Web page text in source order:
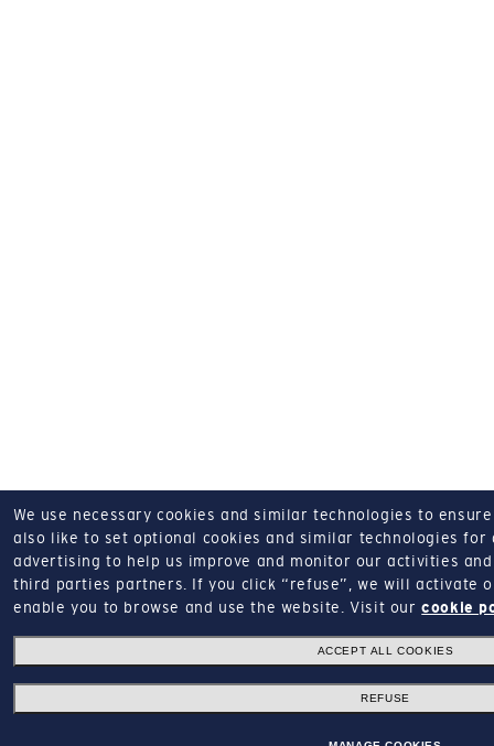
We use necessary cookies and similar technologies to
also like to set optional cookies and similar technologies for
advertising to help us improve and monitor our activities
third parties partners.
If you click “refuse”, we will activate
enable you to browse and use the website.
Visit ourcookie
ACCEPT ALL COOKIES
REFUSE